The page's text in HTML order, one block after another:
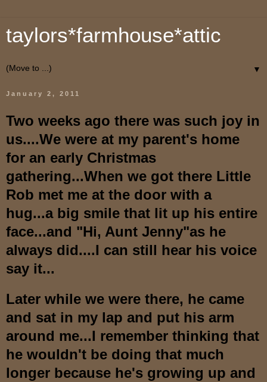
taylors*farmhouse*attic
▼
January 2, 2011
Two weeks ago there was such joy in
us....We were at my parent's home
for an early Christmas
gathering...When we got there Little
Rob met me at the door with a
hug...a big smile that lit up his entire
face...and "Hi, Aunt Jenny"as he
always did....I can still hear his voice
say it...
Later while we were there, he came
and sat in my lap and put his arm
around me...I remember thinking that
he wouldn't be doing that much
longer because he's growing up and